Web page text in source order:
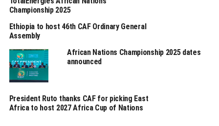
wisdom and guidance. We are going to miss a leader and
father figure. We pray with the family of Tesfaye,” added
Musonye.
Tasfaye is also remembered to have officiated at five
RELATED TOPICS: CAF CECAFA TESFAYE GHEBREYESUS
Championship 2025
Ethiopia to host 46th CAF Ordinary General
Assembly
African Nations Championship 2025 dates
announced
President Ruto thanks CAF for picking East
Africa to host 2027 Africa Cup of Nations